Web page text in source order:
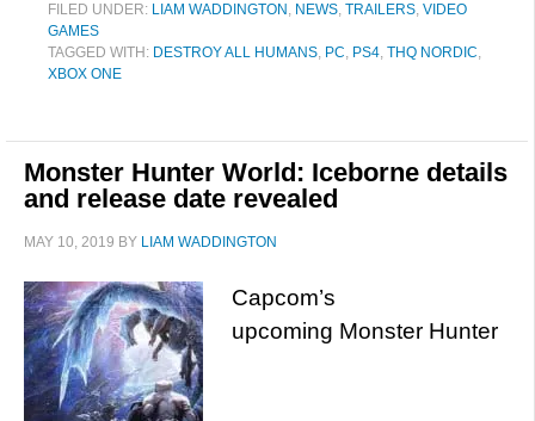
FILED UNDER: LIAM WADDINGTON , NEWS, TRAILERS, VIDEO
GAMES
TAGGED WITH: DESTROY ALL HUMANS, PC, PS4, THQ NORDIC,
XBOX ONE
Monster Hunter World: Iceborne details
and release date revealed
MAY 10, 2019 BY LIAM WADDINGTON
Capcom’s
upcoming Monster Hunter